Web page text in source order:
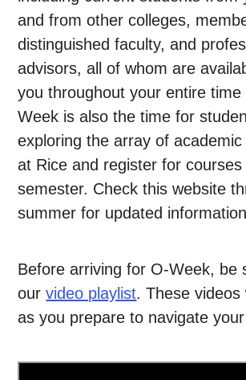
and from other colleges,
distinguished faculty, and
advisors, all of whom are
you throughout your entire
Week is also the time for
exploring the array of
at Rice and register for
semester. Check this website
summer for updated
Before arriving for O-Week, be
ourvideo playlist. These videos
as you prepare to navigate